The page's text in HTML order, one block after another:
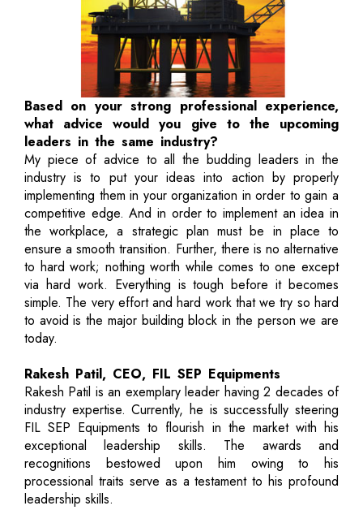
Based on your strong professional experience,
what advice would you give to the upcoming
leaders in the same industry?
My piece of advice to all the budding leaders in the
industry is to put your ideas into action by properly
implementing them in your organization in order to gain a
competitive edge. And in order to implement an idea in
the workplace, a strategic plan must be in place to
ensure a smooth transition. Further, there is no alternative
to hard work; nothing worth while comes to one except
via hard work. Everything is tough before it becomes
simple. The very effort and hard work that we try so hard
to avoid is the major building block in the person we are
today.
Rakesh Patil, CEO, FIL SEP Equipments
Rakesh Patil is an exemplary leader having 2 decades of
industry expertise. Currently, he is successfully steering
FIL SEP Equipments to flourish in the market with his
exceptional leadership skills. The awards and
recognitions bestowed upon him owing to his
processional traits serve as a testament to his profound
leadership skills.